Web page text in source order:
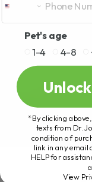
Pet's age
1-4
4-8
*By clicking
texts from Dr.
condition of
link in any email
HELP for
View